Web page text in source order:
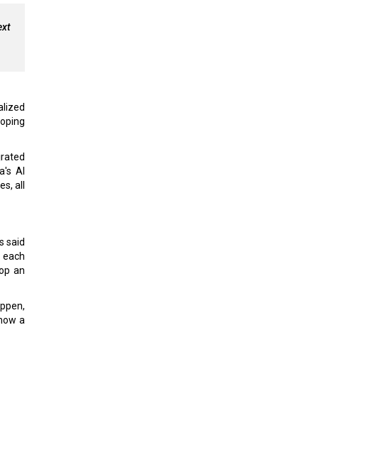
AI
all
said
an
a